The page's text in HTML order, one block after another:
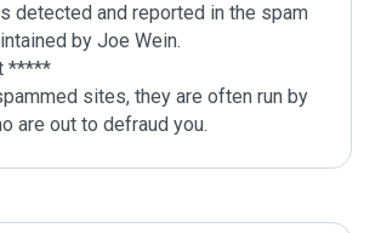
detected and reported in the spam
by Joe Wein.
*****
sites, they are often run by
are out to defraud you.